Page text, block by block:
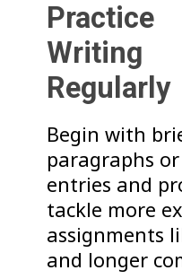
Begin with
paragraphs
entries and
tackle more
assignments
and longer
Practice
Writing
Regularly